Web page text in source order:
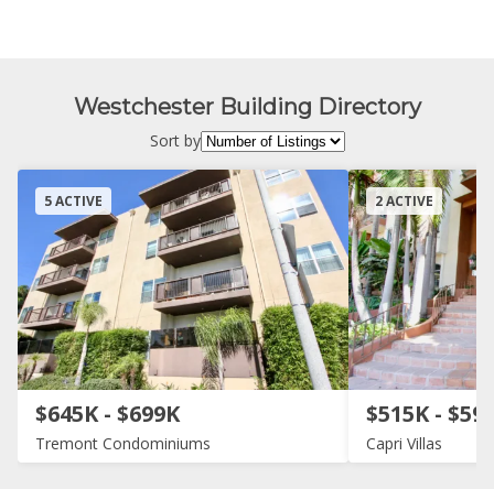
Westchester Building Directory
Sort by
5 ACTIVE
$645K - $699K
Tremont Condominiums
2 ACTIVE
$515K -
Capri Villas